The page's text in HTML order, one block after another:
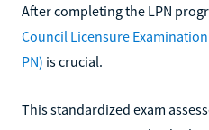
After completing the LPN
Council Licensure
PN) is crucial.
This standardized exam